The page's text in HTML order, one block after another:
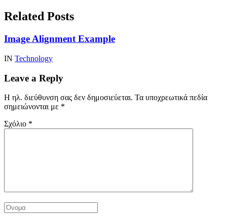
Related Posts
Image Alignment Example
IN Technology
Leave a Reply
Η ηλ. διεύθυνση σας δεν δημοσιεύεται. Τα υποχρεωτικά πεδία
σημειώνονται με *
Σχόλιο *